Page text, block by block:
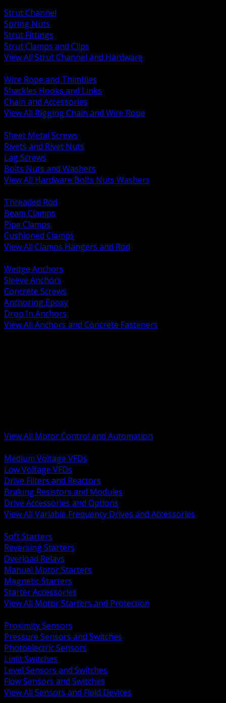
Strut Channel
Spring Nuts
Strut Fittings
Strut Clamps and Clips
View All Strut Channel and Hardware
Wire Rope and Thimbles
Shackles Hooks and Links
Chain and Accessories
View All Rigging Chain and Wire Rope
Sheet Metal Screws
Rivets and Rivet Nuts
Lag Screws
Bolts Nuts and Washers
View All Hardware Bolts Nuts Washers
Threaded Rod
Beam Clamps
Pipe Clamps
Cushioned Clamps
View All Clamps Hangers and Rod
Wedge Anchors
Sleeve Anchors
Concrete Screws
Anchoring Epoxy
Drop In Anchors
View All Anchors and Concrete Fasteners
View All Motor Control and Automation
Medium Voltage VFDs
Low Voltage VFDs
Drive Filters and Reactors
Braking Resistors and Modules
Drive Accessories and Options
View All Variable Frequency Drives and Accessories
Soft Starters
Reversing Starters
Overload Relays
Manual Motor Starters
Magnetic Starters
Starter Accessories
View All Motor Starters and Protection
Proximity Sensors
Pressure Sensors and Switches
Photoelectric Sensors
Limit Switches
Level Sensors and Switches
Flow Sensors and Switches
View All Sensors and Field Devices